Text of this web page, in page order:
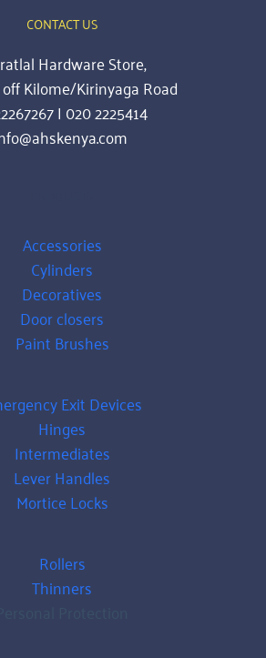
CONTACT US
Hardware Store,
Kilome/Kirinyaga Road
| 020 2225414
Accessories
Cylinders
Decoratives
Door closers
Paint Brushes
Exit Devices
Hinges
Intermediates
Lever Handles
Mortice Locks
Rollers
Thinners